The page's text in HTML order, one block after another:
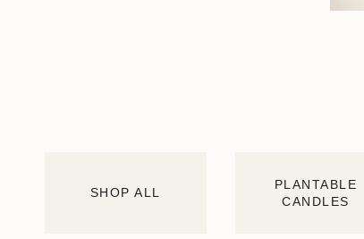
SHOP ALL
PLANTABLE
CANDLES